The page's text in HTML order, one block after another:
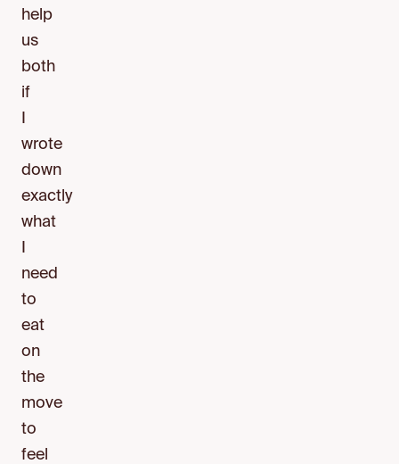
help
us
both
if
wrote
down
exactly
what
need
to
eat
on
the
move
to
feel